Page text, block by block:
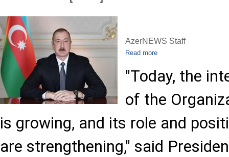
AzerNEWS Staff
Read more
"Today, the
of the
is growing, and its role and
are strengthening," said